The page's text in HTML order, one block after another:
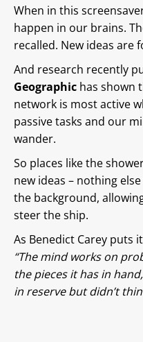
When in this
happen in our brains.
recalled. New ideas are
And research recently
Geographic has shown
network is most active
passive tasks and our
wander.
So places like the
new ideas – nothing
the background,
steer the ship.
As Benedict Carey puts
“The mind works on
the pieces it has in
in reserve but didn’t